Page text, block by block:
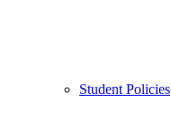
Student Policies